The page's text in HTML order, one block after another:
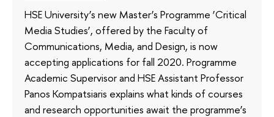
HSE University’s new Master’s Programme ‘Critical
Media Studies’, offered by the Faculty of
Communications, Media, and Design, is now
accepting applications for fall 2020. Programme
Academic Supervisor and HSE Assistant Professor
Panos Kompatsiaris explains what kinds of courses
and research opportunities await the programme’s